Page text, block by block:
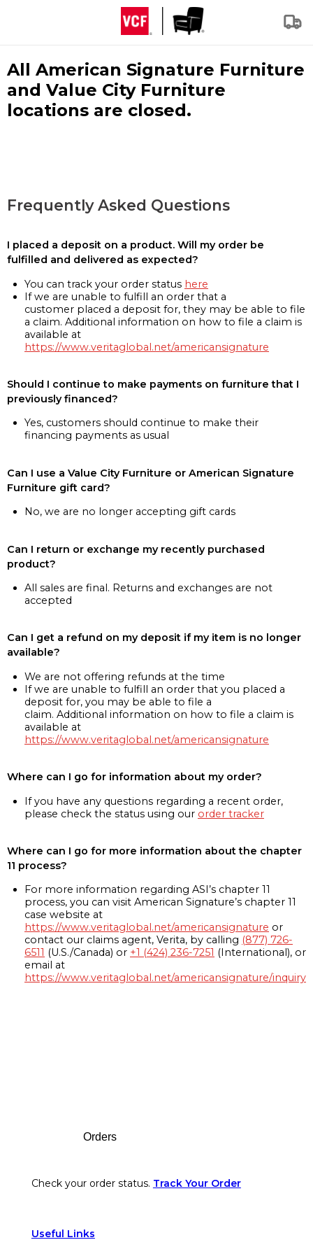
All American Signature Furniture
and Value City Furniture
locations are closed.
Frequently Asked Questions
I placed a deposit on a product. Will my order be
fulfilled and delivered as expected?
You can track your order status here
If we are unable to fulfill an order that a
customer placed a deposit for, they may be able to file
a claim. Additional information on how to file a claim is
available at
https://www.veritaglobal.net/americansignature
Should I continue to make payments on furniture that I
previously financed?
Yes, customers should continue to make their
financing payments as usual
Can I use a Value City Furniture or American Signature
Furniture gift card?
No, we are no longer accepting gift cards
Can I return or exchange my recently purchased
product?
All sales are final. Returns and exchanges are not
accepted
Can I get a refund on my deposit if my item is no longer
available?
We are not offering refunds at the time
If we are unable to fulfill an order that you placed a
deposit for, you may be able to file a
claim. Additional information on how to file a claim is
available at
https://www.veritaglobal.net/americansignature
Where can I go for information about my order?
If you have any questions regarding a recent order,
please check the status using our order tracker
Where can I go for more information about the chapter
11 process?
For more information regarding ASI’s chapter 11
process, you can visit American Signature’s chapter 11
case website at
https://www.veritaglobal.net/americansignature or
contact our claims agent, Verita, by calling (877) 726-
6511 (U.S./Canada) or +1 (424) 236-7251 (International), or
email at
https://www.veritaglobal.net/americansignature/inquiry
Orders
Check your order status. Track Your Order
Useful Links